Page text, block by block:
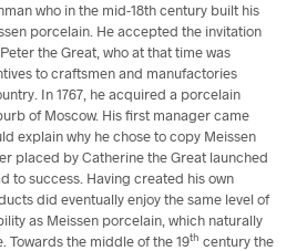
who in the mid-18th century built his
porcelain. He accepted the invitation
the Great, who at that time was
to craftsmen and manufactories
In 1767, he acquired a porcelain
of Moscow. His first manager came
explain why he chose to copy Meissen
placed by Catherine the Great launched
to success. Having created his own
did eventually enjoy the same level of
as Meissen porcelain, which naturally
Towards the middle of the 19th century the